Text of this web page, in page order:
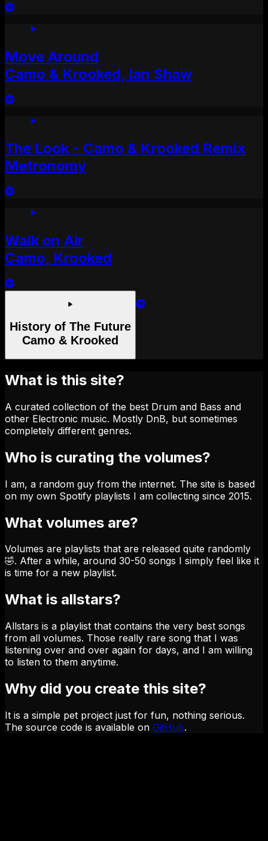
Move Around
Camo & Krooked, Ian Shaw
The Look - Camo & Krooked Remix
Metronomy
Walk on Air
Camo, Krooked
History of The Future
Camo & Krooked
What is this site?
A curated collection of the best Drum and Bass and
other Electronic music. Mostly DnB, but sometimes
completely different genres.
Who is curating the volumes?
I am, a random guy from the internet. The site is based
on my own Spotify playlists I am collecting since 2015.
What volumes are?
Volumes are playlists that are released quite randomly
🤣. After a while, around 30-50 songs I simply feel like it
is time for a new playlist.
What is allstars?
Allstars is a playlist that contains the very best songs
from all volumes. Those really rare song that I was
listening over and over again for days, and I am willing
to listen to them anytime.
Why did you create this site?
It is a simple pet project just for fun, nothing serious.
The source code is available on GitHub.